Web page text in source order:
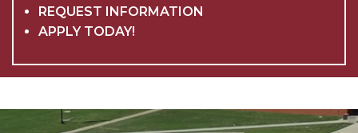
REQUEST INFORMATION
APPLY TODAY!